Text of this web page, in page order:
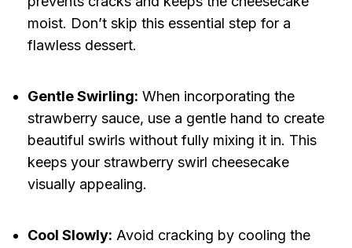
moist. Don’t skip this essential step for a
flawless dessert.
Gentle Swirling: When incorporating the
strawberry sauce, use a gentle hand to create
beautiful swirls without fully mixing it in. This
keeps your strawberry swirl cheesecake
visually appealing.
Cool Slowly: Avoid cracking by cooling the